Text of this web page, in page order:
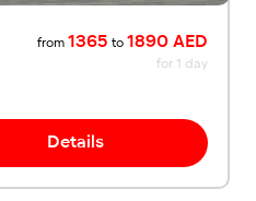
from 1365 to 1890 AED
for 1 day
Details